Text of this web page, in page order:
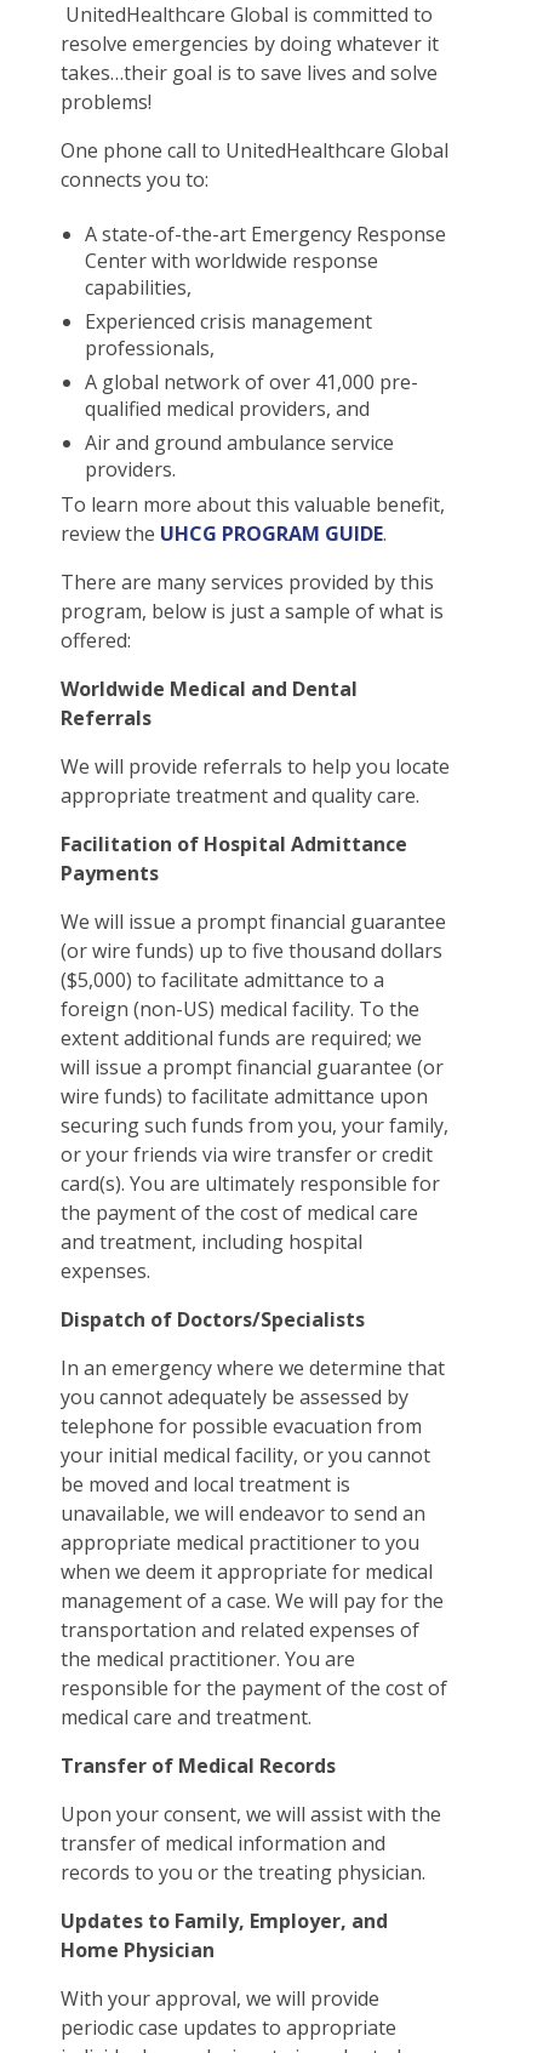
UnitedHealthcare Global is committed to
resolve emergencies by doing whatever it
takes…their goal is to save lives and solve
problems!
One phone call to UnitedHealthcare Global
connects you to:
A state-of-the-art Emergency Response
Center with worldwide response
capabilities,
Experienced crisis management
professionals,
A global network of over 41,000 pre-
qualified medical providers, and
Air and ground ambulance service
providers.
To learn more about this valuable benefit,
review the UHCG PROGRAM GUIDE.
There are many services provided by this
program, below is just a sample of what is
offered:
Worldwide Medical and Dental
Referrals
We will provide referrals to help you locate
appropriate treatment and quality care.
Facilitation of Hospital Admittance
Payments
We will issue a prompt financial guarantee
(or wire funds) up to five thousand dollars
($5,000) to facilitate admittance to a
foreign (non-US) medical facility. To the
extent additional funds are required; we
will issue a prompt financial guarantee (or
wire funds) to facilitate admittance upon
securing such funds from you, your family,
or your friends via wire transfer or credit
card(s). You are ultimately responsible for
the payment of the cost of medical care
and treatment, including hospital
expenses.
Dispatch of Doctors/Specialists
In an emergency where we determine that
you cannot adequately be assessed by
telephone for possible evacuation from
your initial medical facility, or you cannot
be moved and local treatment is
unavailable, we will endeavor to send an
appropriate medical practitioner to you
when we deem it appropriate for medical
management of a case. We will pay for the
transportation and related expenses of
the medical practitioner. You are
responsible for the payment of the cost of
medical care and treatment.
Transfer of Medical Records
Upon your consent, we will assist with the
transfer of medical information and
records to you or the treating physician.
Updates to Family, Employer, and
Home Physician
With your approval, we will provide
periodic case updates to appropriate